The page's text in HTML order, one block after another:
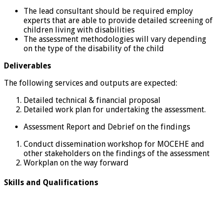
The lead consultant should be required employ
experts that are able to provide detailed screening of
children living with disabilities
The assessment methodologies will vary depending
on the type of the disability of the child
Deliverables
The following services and outputs are expected:
Detailed technical & financial proposal
Detailed work plan for undertaking the assessment.
Assessment Report and Debrief on the findings
Conduct dissemination workshop for MOCEHE and
other stakeholders on the findings of the assessment
Workplan on the way forward
Skills and Qualifications